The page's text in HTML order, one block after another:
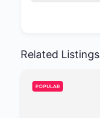
Related Listings